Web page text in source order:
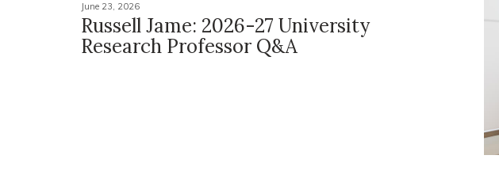
June 23, 2026
Russell Jame: 2026-27 University
Research Professor Q&A